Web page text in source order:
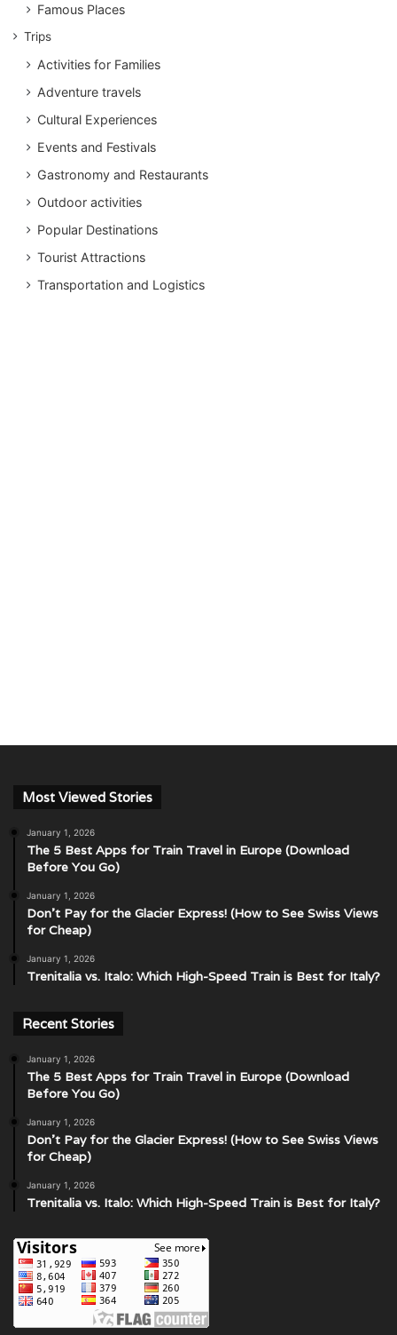
Famous Places
Trips
Activities for Families
Adventure travels
Cultural Experiences
Events and Festivals
Gastronomy and Restaurants
Outdoor activities
Popular Destinations
Tourist Attractions
Transportation and Logistics
Most Viewed Stories
January 1, 2026
The 5 Best Apps for Train Travel in Europe (Download
Before You Go)
January 1, 2026
Don’t Pay for the Glacier Express! (How to See Swiss Views
for Cheap)
January 1, 2026
Trenitalia vs. Italo: Which High-Speed Train is Best for Italy?
Recent Stories
January 1, 2026
The 5 Best Apps for Train Travel in Europe (Download
Before You Go)
January 1, 2026
Don’t Pay for the Glacier Express! (How to See Swiss Views
for Cheap)
January 1, 2026
Trenitalia vs. Italo: Which High-Speed Train is Best for Italy?